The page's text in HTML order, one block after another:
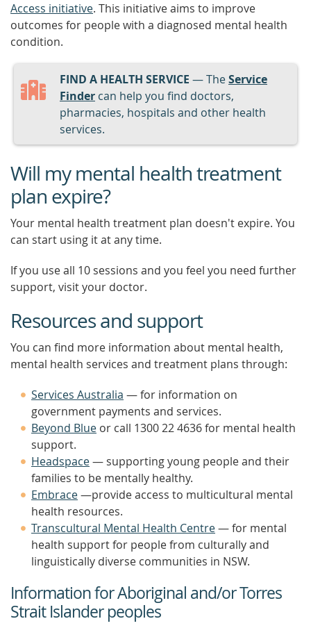
Access initiative. This initiative aims to improve
outcomes for people with a diagnosed mental health
condition.
FIND A HEALTH SERVICE — TheService
Finder can help you find doctors,
pharmacies, hospitals and other health
services.
Will my mental health treatment
plan expire?
Your mental health treatment plan doesn't expire. You
can start using it at any time.
If you use all 10 sessions and you feel you need further
support, visit your doctor.
Resources and support
You can find more information about mental health,
mental health services and treatment plans through:
Services Australia — for information on
government payments and services.
Beyond Blue or call 1300 22 4636 for mental health
support.
Headspace— supporting young people and their
families to be mentally healthy.
Embrace—provide access to multicultural mental
health resources.
Transcultural Mental Health Centre— for mental
health support for people from culturally and
linguistically diverse communities in NSW.
Information for Aboriginal and/or Torres
Strait Islander peoples